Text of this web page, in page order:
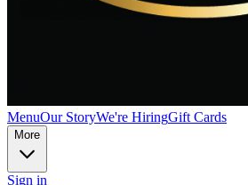
MenuOur StoryWe're HiringGift Cards
More
Sign in